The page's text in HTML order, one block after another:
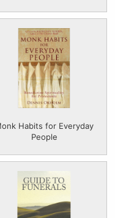
Habits for Everyday
People